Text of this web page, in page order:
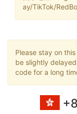
ay/TikTok/
Please stay on
be slightly
code for a long